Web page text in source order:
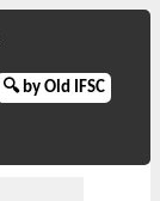
🔍 by Old IFSC